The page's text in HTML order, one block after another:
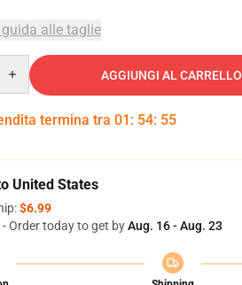
alle taglie
AGGIUNGI AL CARRELLO
termina tra 01 : 54: 54
United States
$6.99
Order today to get byAug. 16 - Aug. 23